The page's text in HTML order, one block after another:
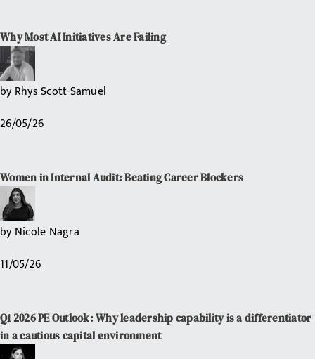
Why Most AI Initiatives Are Failing
byRhys Scott-Samuel
26/05/26
Women in Internal Audit: Beating Career Blockers
byNicole Nagra
11/05/26
Q1 2026 PE Outlook: Why leadership capability is a differentiator
in a cautious capital environment